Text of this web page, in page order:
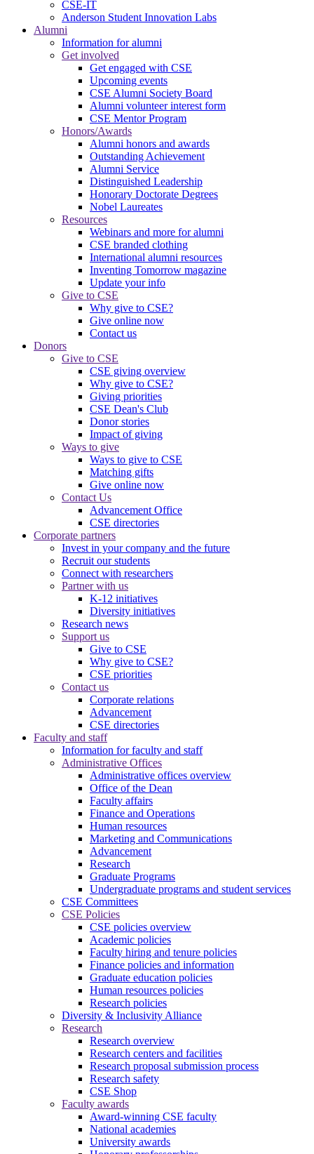
CSE-IT
Anderson Student Innovation Labs
Alumni
Information for alumni
Get involved
Get engaged with CSE
Upcoming events
CSE Alumni Society Board
Alumni volunteer interest form
CSE Mentor Program
Honors/Awards
Alumni honors and awards
Outstanding Achievement
Alumni Service
Distinguished Leadership
Honorary Doctorate Degrees
Nobel Laureates
Resources
Webinars and more for alumni
CSE branded clothing
International alumni resources
Inventing Tomorrow magazine
Update your info
Give to CSE
Why give to CSE?
Give online now
Contact us
Donors
Give to CSE
CSE giving overview
Why give to CSE?
Giving priorities
CSE Dean's Club
Donor stories
Impact of giving
Ways to give
Ways to give to CSE
Matching gifts
Give online now
Contact Us
Advancement Office
CSE directories
Corporate partners
Invest in your company and the future
Recruit our students
Connect with researchers
Partner with us
K-12 initiatives
Diversity initiatives
Research news
Support us
Give to CSE
Why give to CSE?
CSE priorities
Contact us
Corporate relations
Advancement
CSE directories
Faculty and staff
Information for faculty and staff
Administrative Offices
Administrative offices overview
Office of the Dean
Faculty affairs
Finance and Operations
Human resources
Marketing and Communications
Advancement
Research
Graduate Programs
Undergraduate programs and student services
CSE Committees
CSE Policies
CSE policies overview
Academic policies
Faculty hiring and tenure policies
Finance policies and information
Graduate education policies
Human resources policies
Research policies
Diversity & Inclusivity Alliance
Research
Research overview
Research centers and facilities
Research proposal submission process
Research safety
CSE Shop
Faculty awards
Award-winning CSE faculty
National academies
University awards